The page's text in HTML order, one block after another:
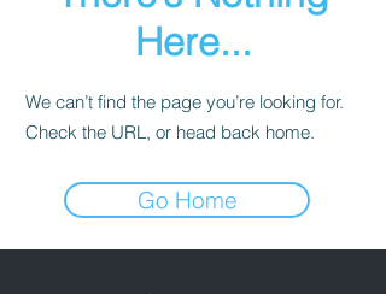
Here...
We can’t find the page you’re looking for.
Check the URL, or head back home.
Go Home